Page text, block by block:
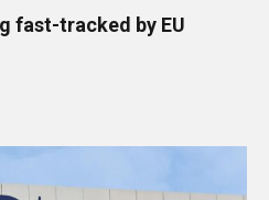
fast-tracked by EU